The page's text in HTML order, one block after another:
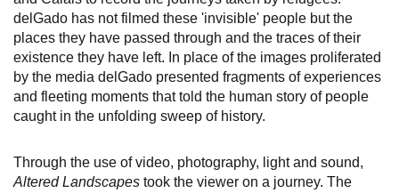
delGado has not filmed these 'invisible' people but the
places they have passed through and the traces of their
existence they have left. In place of the images proliferated
by the media delGado presented fragments of experiences
and fleeting moments that told the human story of people
caught in the unfolding sweep of history.
Through the use of video, photography, light and sound,
Altered Landscapes took the viewer on a journey. The